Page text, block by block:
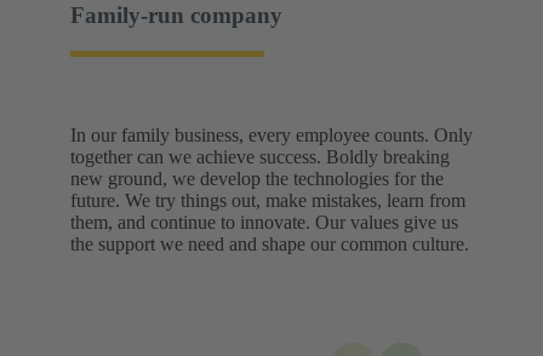
Family-run company
In our family business, every employee counts. Only
together can we achieve success. Boldly breaking
new ground, we develop the technologies for the
future. We try things out, make mistakes, learn from
them, and continue to innovate. Our values give us
the support we need and shape our common culture.